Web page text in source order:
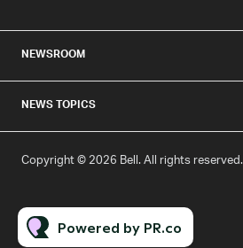
NEWSROOM
NEWS TOPICS
Copyright © 2026 Bell. All rights reserved.
Powered by PR.co